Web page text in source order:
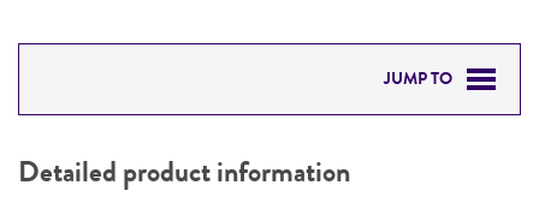
JUMP TO
PERMITS & RESTRICTIONS
Detailed product information